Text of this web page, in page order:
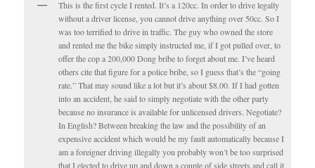
This is the first cycle I rented. It’s a 120cc. In order to drive legally
without a driver license, you cannot drive anything over 50cc. So I
was too terrified to drive in traffic. The guy who owned the store
and rented me the bike simply instructed me, if I got pulled over, to
offer the cop a 200,000 Dong bribe to forget about me. I’ve heard
others cite that figure for a police bribe, so I guess that’s the “going
rate.” That may sound like a lot but it’s about $8.00. If I had gotten
into an accident, he said to simply negotiate with the other party
because no insurance is available for unlicensed drivers. Negotiate?
In English? Between breaking the law and the possibility of an
expensive accident which would be my fault automatically because I
am a foreigner driving illegally you probably won’t be too surprised
that I elected to drive up and down a couple of side streets and call it